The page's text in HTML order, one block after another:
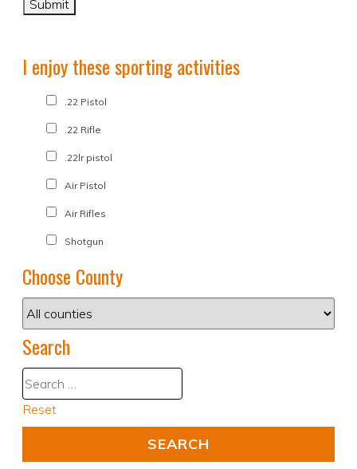
I enjoy these sporting activities
.22 Pistol
.22 Rifle
.22lr pistol
Air Pistol
Air Rifles
Shotgun
Choose County
Search
Reset